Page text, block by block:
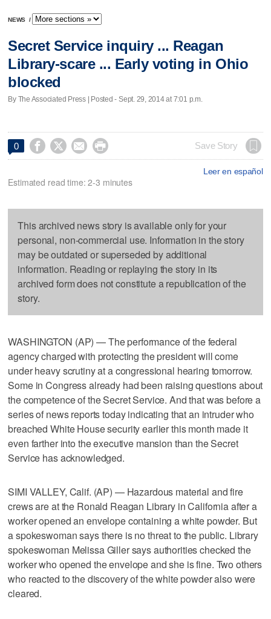
NEWS /
Secret Service inquiry ... Reagan
Library-scare ... Early voting in Ohio
blocked
By The Associated Press | Posted - Sept. 29, 2014 at 7:01 p.m.
0     Save Story
Leer en español
Estimated read time: 2-3 minutes
This archived news story is available only for your
personal, non-commercial use. Information in the story
may be outdated or superseded by additional
information. Reading or replaying the story in its
archived form does not constitute a republication of the
story.
WASHINGTON (AP) — The performance of the federal
agency charged with protecting the president will come
under heavy scrutiny at a congressional hearing tomorrow.
Some in Congress already had been raising questions about
the competence of the Secret Service. And that was before a
series of news reports today indicating that an intruder who
breached White House security earlier this month made it
even farther into the executive mansion than the Secret
Service has acknowledged.
SIMI VALLEY, Calif. (AP) — Hazardous material and fire
crews are at the Ronald Reagan Library in California after a
worker opened an envelope containing a white powder. But
a spokeswoman says there is no threat to the public. Library
spokeswoman Melissa Giller says authorities checked the
worker who opened the envelope and she is fine. Two others
who reacted to the discovery of the white powder also were
cleared.